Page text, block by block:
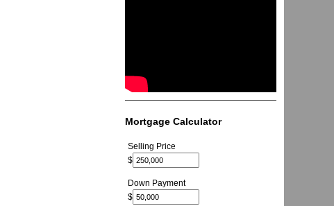
Mortgage Calculator
Selling Price
$
Down Payment
$